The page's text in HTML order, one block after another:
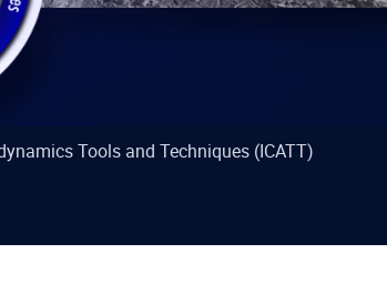
Tools and Techniques (ICATT)